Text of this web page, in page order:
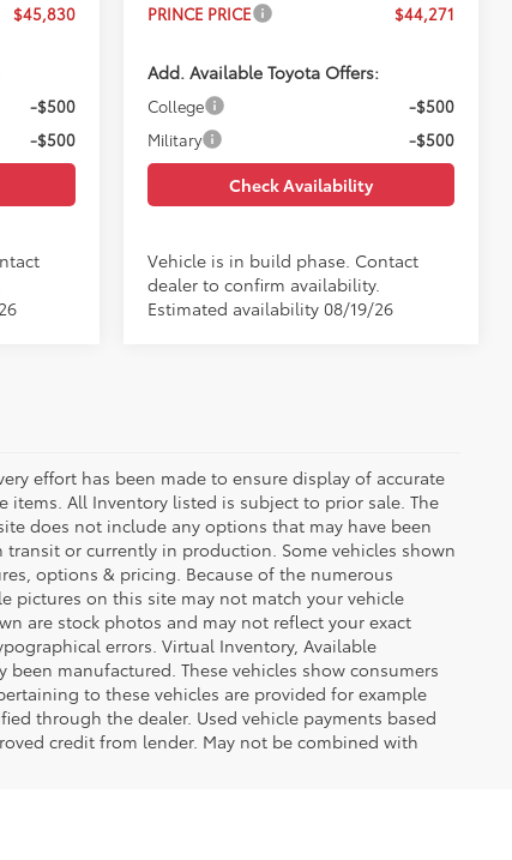
$45,830
-$500
-$500
PRINCE PRICE
$44,271
Add. Available Toyota Offers:
College
-$500
Military
-$500
Check Availability
Vehicle is in build phase. Contact
dealer to confirm availability.
Estimated availability 08/19/26
effort has been made to ensure display of accurate
All Inventory listed is subject to prior sale. The
does not include any options that may have been
or currently in production. Some vehicles shown
options & pricing. Because of the numerous
pictures on this site may not match your vehicle
are stock photos and may not reflect your exact
errors. Virtual Inventory, Available
manufactured. These vehicles show consumers
to these vehicles are provided for example
through the dealer. Used vehicle payments based
credit from lender. May not be combined with